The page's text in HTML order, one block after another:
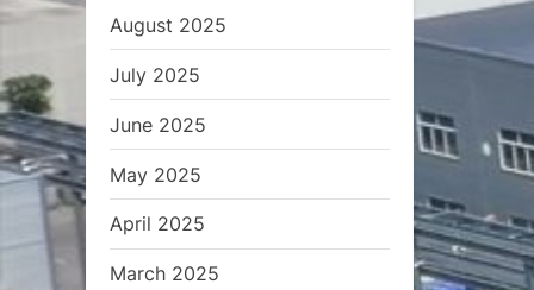
s
t
August 2025
July 2025
June 2025
May 2025
April 2025
March 2025